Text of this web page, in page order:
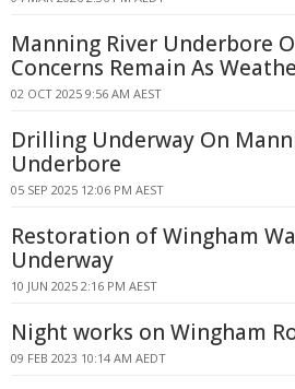
Manning River Underbore
Concerns Remain As
02 OCT 2025 9:56 AM AEST
Drilling Underway On
Underbore
05 SEP 2025 12:06 PM AEST
Restoration of Wingham
Underway
10 JUN 2025 2:16 PM AEST
Night works on Wingham
09 FEB 2023 10:14 AM AEDT